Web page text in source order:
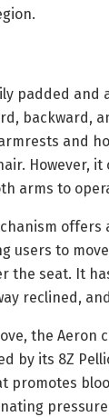
padded and
backward,
and
However,
arms to
offers
users to
the seat. It
reclined,
the Aeron
by its 8Z
promotes